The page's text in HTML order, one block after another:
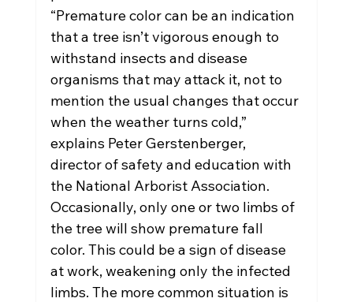
“Premature color can be an indication
that a tree isn’t vigorous enough to
withstand insects and disease
organisms that may attack it, not to
mention the usual changes that occur
when the weather turns cold,”
explains Peter Gerstenberger,
director of safety and education with
the National Arborist Association.
Occasionally, only one or two limbs of
the tree will show premature fall
color. This could be a sign of disease
at work, weakening only the infected
limbs. The more common situation is